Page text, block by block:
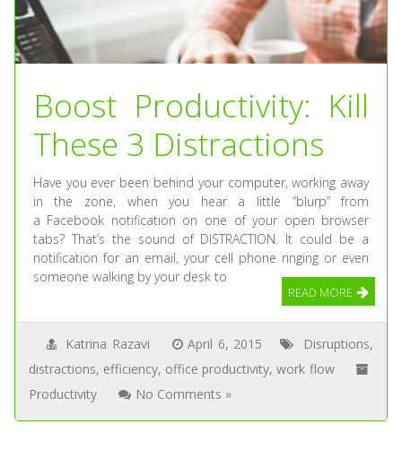
Boost Productivity: Kill
These 3 Distractions
Have you ever been behind your computer, working away
in the zone, when you hear a little “blurp” from
a Facebook notification on one of your open browser
tabs? That’s the sound of DISTRACTION. It could be a
notification for an email, your cell phone ringing or even
someone walking by your desk to
READ MORE
Katrina Razavi April 6, 2015 Disruptions,
distractions, efficiency, office productivity,work flow
Productivity
No Comments »